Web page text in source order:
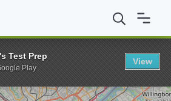
Academy of the Fine Arts
Test Prep
Play
View